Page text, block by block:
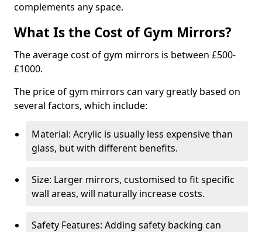
complements any space.
What Is the Cost of Gym Mirrors?
The average cost of gym mirrors is between £500-
£1000.
The price of gym mirrors can vary greatly based on
several factors, which include:
Material: Acrylic is usually less expensive than
glass, but with different benefits.
Size: Larger mirrors, customised to fit specific
wall areas, will naturally increase costs.
Safety Features: Adding safety backing can